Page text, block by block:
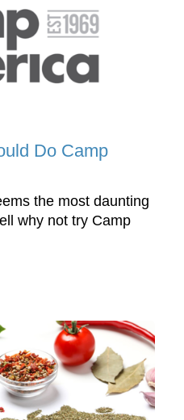
Do Camp
the most daunting
why not try Camp